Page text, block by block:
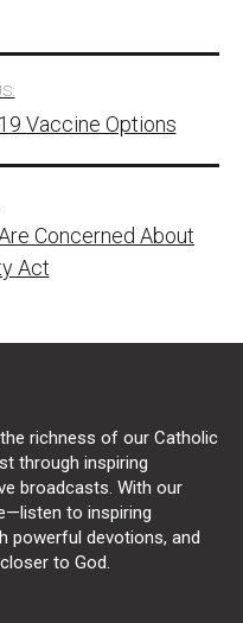
Vaccine Options
Concerned About
Act
richness of our Catholic
through inspiring
broadcasts. With our
to inspiring
powerful devotions, and
to God.